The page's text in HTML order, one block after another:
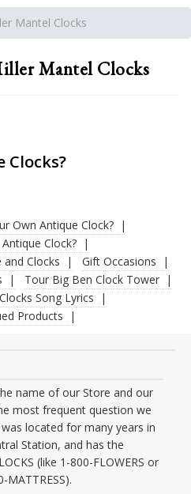
Mantel Clocks
Mantel Clocks
Clocks?
Own Antique Clock?
Clock?
Clocks
Gift Occasions
Tour Big Ben Clock Tower
Song Lyrics
Products
name of our Store and our
most frequent question we
located for many years in
Station, and has the
(like 1-800-FLOWERS or
MATTRESS).